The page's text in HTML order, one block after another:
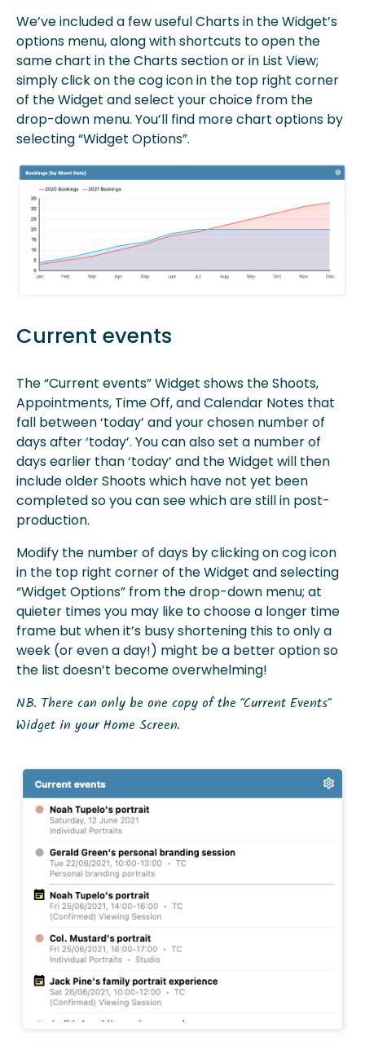
We’ve included a few useful Charts in the Widget’s
options menu, along with shortcuts to open the
same chart in the Charts section or in List View;
simply click on the cog icon in the top right corner
of the Widget and select your choice from the
drop-down menu. You’ll find more chart options by
selecting “Widget Options”.
Current events
The “Current events” Widget shows the Shoots,
Appointments, Time Off, and Calendar Notes that
fall between ‘today’ and your chosen number of
days after ‘today’. You can also set a number of
days earlier than ‘today’ and the Widget will then
include older Shoots which have not yet been
completed so you can see which are still in post-
production.
Modify the number of days by clicking on cog icon
in the top right corner of the Widget and selecting
“Widget Options” from the drop-down menu; at
quieter times you may like to choose a longer time
frame but when it’s busy shortening this to only a
week (or even a day!) might be a better option so
the list doesn’t become overwhelming!
NB. There can only be one copy of the “Current Events”
Widget in your Home Screen.